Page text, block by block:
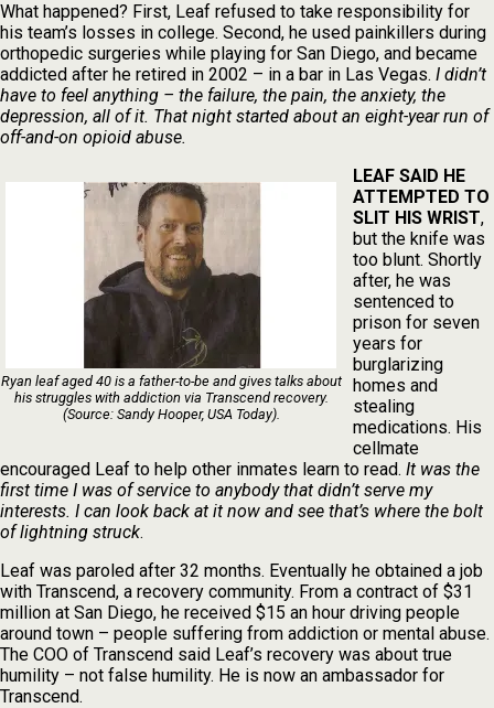
What happened? First, Leaf refused to take responsibility for
his team’s losses in college. Second, he used painkillers during
orthopedic surgeries while playing for San Diego, and became
addicted after he retired in 2002 – in a bar in Las Vegas. I didn’t
have to feel anything – the failure, the pain, the anxiety, the
depression, all of it. That night started about an eight-year run of
off-and-on opioid abuse.
Ryan leaf aged 40 is a father-to-be and gives talks about
his struggles with addiction via Transcend recovery.
(Source: Sandy Hooper, USA Today).
LEAF SAID HE
ATTEMPTED TO
SLIT HIS WRIST,
but the knife was
too blunt. Shortly
after, he was
sentenced to
prison for seven
years for
burglarizing
homes and
stealing
medications. His
cellmate
encouraged Leaf to help other inmates learn to read. It was the
first time I was of service to anybody that didn’t serve my
interests. I can look back at it now and see that’s where the bolt
of lightning struck.
Leaf was paroled after 32 months. Eventually he obtained a job
with Transcend, a recovery community. From a contract of $31
million at San Diego, he received $15 an hour driving people
around town – people suffering from addiction or mental abuse.
The COO of Transcend said Leaf’s recovery was about true
humility – not false humility. He is now an ambassador for
Transcend.